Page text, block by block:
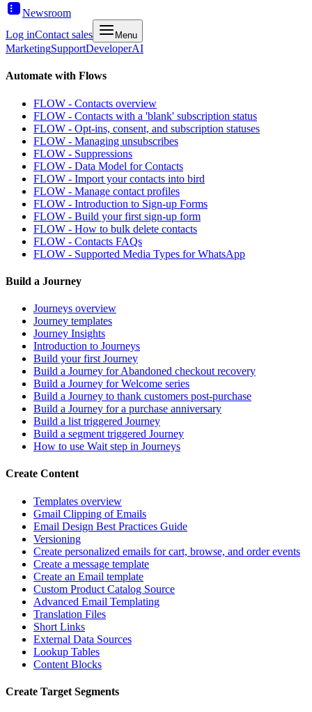
Newsroom
Log inContact sales Menu
MarketingSupportDeveloperAI
Automate with Flows
FLOW - Contacts overview
FLOW - Contacts with a 'blank' subscription status
FLOW - Opt-ins, consent, and subscription statuses
FLOW - Managing unsubscribes
FLOW - Suppressions
FLOW - Data Model for Contacts
FLOW - Import your contacts into bird
FLOW - Manage contact profiles
FLOW - Introduction to Sign-up Forms
FLOW - Build your first sign-up form
FLOW - How to bulk delete contacts
FLOW - Contacts FAQs
FLOW - Supported Media Types for WhatsApp
Build a Journey
Journeys overview
Journey templates
Journey Insights
Introduction to Journeys
Build your first Journey
Build a Journey for Abandoned checkout recovery
Build a Journey for Welcome series
Build a Journey to thank customers post-purchase
Build a Journey for a purchase anniversary
Build a list triggered Journey
Build a segment triggered Journey
How to use Wait step in Journeys
Create Content
Templates overview
Gmail Clipping of Emails
Email Design Best Practices Guide
Versioning
Create personalized emails for cart, browse, and order events
Create a message template
Create an Email template
Custom Product Catalog Source
Advanced Email Templating
Translation Files
Short Links
External Data Sources
Lookup Tables
Content Blocks
Create Target Segments